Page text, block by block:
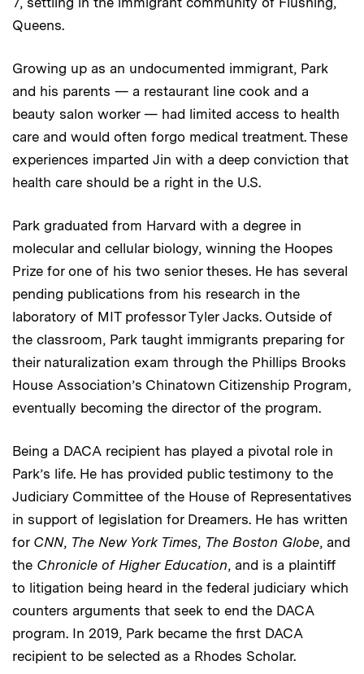
Queens.
Growing up as an undocumented immigrant, Park
and his parents — a restaurant line cook and a
beauty salon worker — had limited access to health
care and would often forgo medical treatment. These
experiences imparted Jin with a deep conviction that
health care should be a right in the U.S.
Park graduated from Harvard with a degree in
molecular and cellular biology, winning the Hoopes
Prize for one of his two senior theses. He has several
pending publications from his research in the
laboratory of MIT professor Tyler Jacks. Outside of
the classroom, Park taught immigrants preparing for
their naturalization exam through the Phillips Brooks
House Association’s Chinatown Citizenship Program,
eventually becoming the director of the program.
Being a DACA recipient has played a pivotal role in
Park’s life. He has provided public testimony to the
Judiciary Committee of the House of Representatives
in support of legislation for Dreamers. He has written
for CNN, The New York Times, The Boston Globe, and
the Chronicle of Higher Education, and is a plaintiff
to litigation being heard in the federal judiciary which
counters arguments that seek to end the DACA
program. In 2019, Park became the first DACA
recipient to be selected as a Rhodes Scholar.